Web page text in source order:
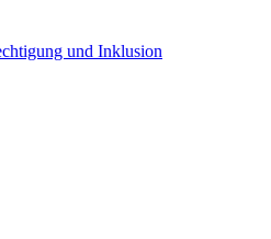
und Inklusion